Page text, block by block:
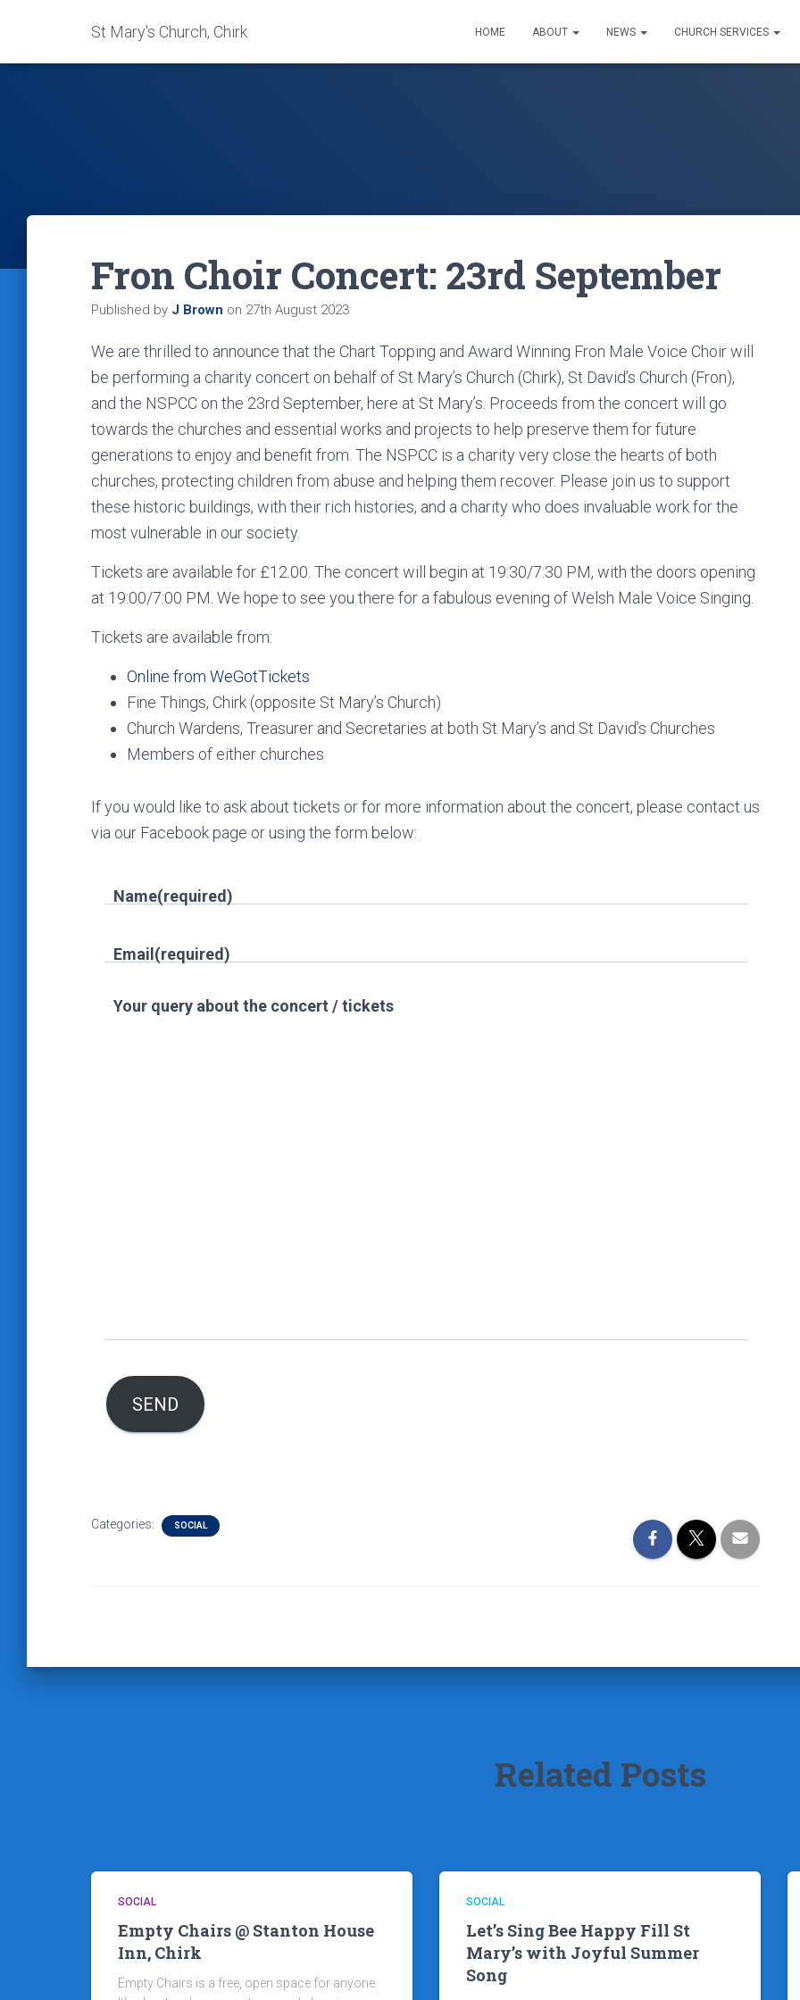
St Mary's Church, Chirk HOME ABOUT NEWS CHURCH SERVICES
Fron Choir Concert: 23rd September
Published by J Brown on 27th August 2023
We are thrilled to announce that the Chart Topping and Award Winning Fron Male Voice Choir will
be performing a charity concert on behalf of St Mary’s Church (Chirk), St David’s Church (Fron),
and the NSPCC on the 23rd September, here at St Mary’s. Proceeds from the concert will go
towards the churches and essential works and projects to help preserve them for future
generations to enjoy and benefit from. The NSPCC is a charity very close the hearts of both
churches, protecting children from abuse and helping them recover. Please join us to support
these historic buildings, with their rich histories, and a charity who does invaluable work for the
most vulnerable in our society.
Tickets are available for £12.00. The concert will begin at 19:30/7:30 PM, with the doors opening
at 19:00/7:00 PM. We hope to see you there for a fabulous evening of Welsh Male Voice Singing.
Tickets are available from:
Online from WeGotTickets
Fine Things, Chirk (opposite St Mary’s Church)
Church Wardens, Treasurer and Secretaries at both St Mary’s and St David’s Churches
Members of either churches
If you would like to ask about tickets or for more information about the concert, please contact us
via our Facebook page or using the form below:
Name(required)
Email(required)
Your query about the concert / tickets
SEND
Categories: SOCIAL
Related Posts
SOCIAL
Empty Chairs @ Stanton House
Inn, Chirk
Empty Chairs is a free, open space for anyone.
SOCIAL
Let’s Sing Bee Happy Fill St
Mary’s with Joyful Summer
Song